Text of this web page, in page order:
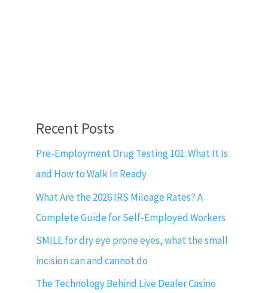
Recent Posts
Pre-Employment Drug Testing 101: What It Is
and How to Walk In Ready
What Are the 2026 IRS Mileage Rates? A
Complete Guide for Self-Employed Workers
SMILE for dry eye prone eyes, what the small
incision can and cannot do
The Technology Behind Live Dealer Casino